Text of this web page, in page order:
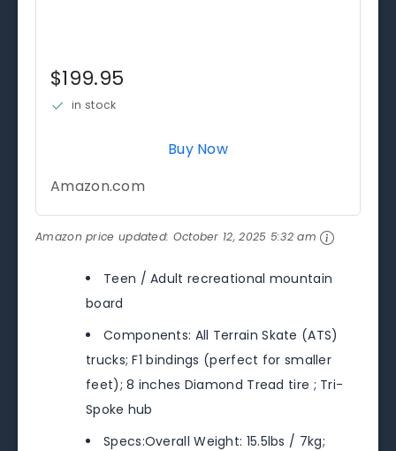
$199.95
in stock
Buy Now
Amazon.com
Amazon price updated: October 12, 2025 5:32 am
Teen / Adult recreational mountain
board
Components: All Terrain Skate (ATS)
trucks; F1 bindings (perfect for smaller
feet); 8 inches Diamond Tread tire ; Tri-
Spoke hub
Specs:Overall Weight: 15.5lbs / 7kg;